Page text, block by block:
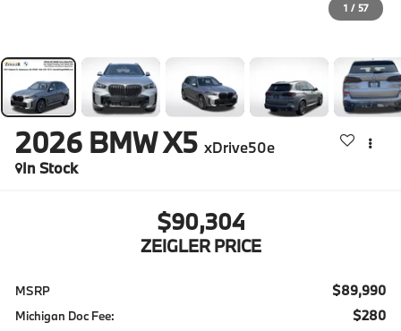
1 / 57
2026 BMW X5 xDrive50e
In Stock
$90,304
ZEIGLER PRICE
MSRP $89,990
Michigan Doc Fee: $280